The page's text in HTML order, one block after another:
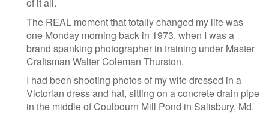
of it all.
The REAL moment that totally changed my life was
one Monday morning back in 1973, when I was a
brand spanking photographer in training under Master
Craftsman Walter Coleman Thurston.
I had been shooting photos of my wife dressed in a
Victorian dress and hat, sitting on a concrete drain pipe
in the middle of Coulbourn Mill Pond in Salisbury, Md.